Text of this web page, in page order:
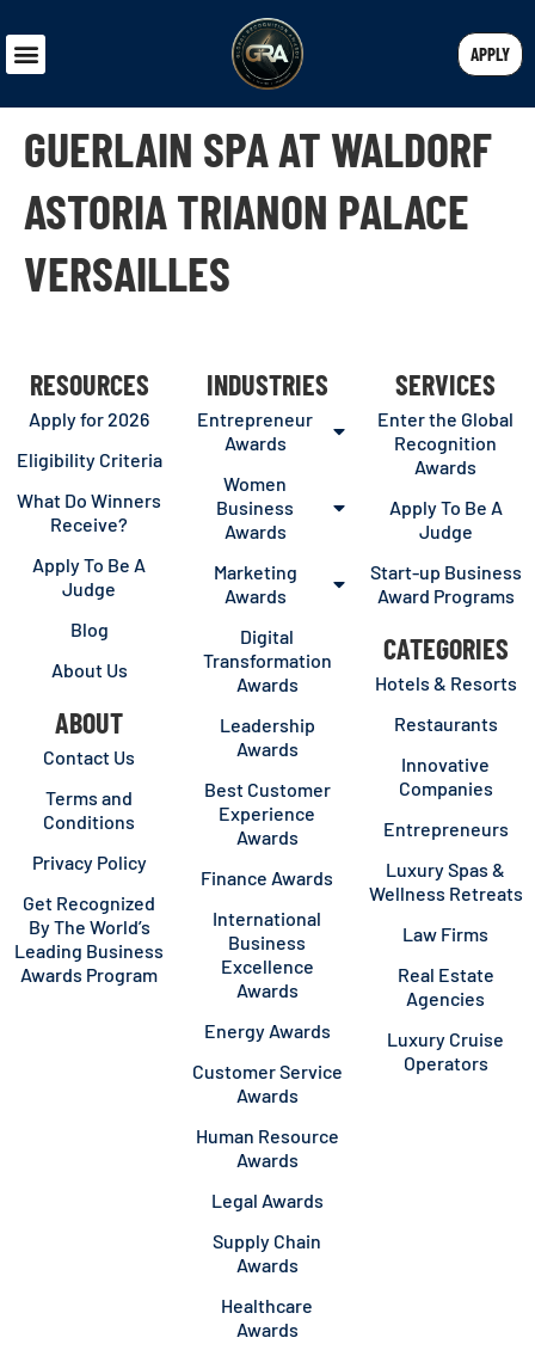
APPLY
GUERLAIN SPA AT WALDORF
ASTORIA TRIANON PALACE
VERSAILLES
RESOURCES
Apply for 2026
Eligibility Criteria
What Do Winners
Receive?
Apply To Be A
Judge
Blog
About Us
ABOUT
Contact Us
Terms and
Conditions
Privacy Policy
Get Recognized
By The World’s
Leading Business
Awards Program
INDUSTRIES
Entrepreneur
Awards
Women
Business
Awards
Marketing
Awards
Digital
Transformation
Awards
Leadership
Awards
Best Customer
Experience
Awards
Finance Awards
International
Business
Excellence
Awards
Energy Awards
Customer Service
Awards
Human Resource
Awards
Legal Awards
Supply Chain
Awards
Healthcare
Awards
SERVICES
Enter the Global
Recognition
Awards
Apply To Be A
Judge
Start-up Business
Award Programs
CATEGORIES
Hotels & Resorts
Restaurants
Innovative
Companies
Entrepreneurs
Luxury Spas &
Wellness Retreats
Law Firms
Real Estate
Agencies
Luxury Cruise
Operators